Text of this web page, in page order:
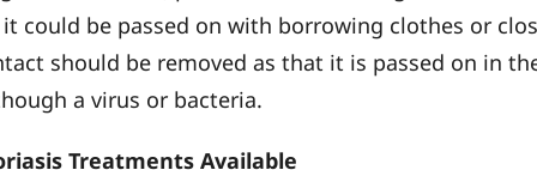
could be passed on with borrowing clothes or
should be removed as that it is passed on in
a virus or bacteria.
Treatments Available